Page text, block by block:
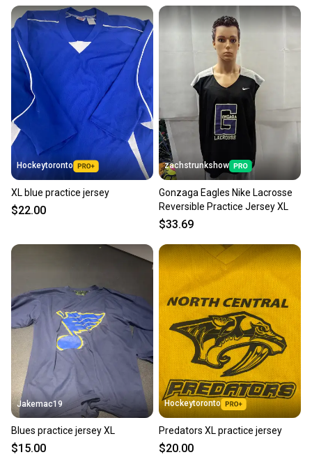
Brand: Nike
Size Type: Regular
Main Color: Green
Sport: Football
Type: Jerseys
Size: XL
Style: Jerseys
Material: Mesh
Sub Type: Short Sleeve
Country/Region of Manufacture: Honduras
Quick shipping and tracking.
Most orders ship via USPS Priority Mail (1-3
business days once the item is shipped by the
seller). We provide sellers with a prepaid shipping
label, and buyers receive tracking notifications until
the item arrives at your doorstep.
Save money. Save the planet.
When you save big on high-quality used gear, you’re
also keeping more gear on the field and out of a
landfill.
Our community is built on trust.
Sellers receive feedback on every transaction, so
you can feel confident before you purchase. Easily
message the seller with questions about your item
Hockeytoronto
XL blue practice jersey
$22.00
zachstrunkshow
Gonzaga Eagles Nike Lacrosse
Reversible Practice Jersey XL
$33.69
Jakemac19
Blues practice jersey XL
$15.00
Hockeytoronto
Predators XL practice jersey
$20.00